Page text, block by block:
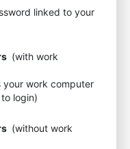
linked to your
(with work
your work computer
login)
(without work